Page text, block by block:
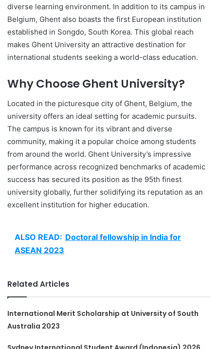
diverse learning environment. In addition to its campus in
Belgium, Ghent also boasts the first European institution
established in Songdo, South Korea. This global reach
makes Ghent University an attractive destination for
international students seeking a world-class education.
Why Choose Ghent University?
Located in the picturesque city of Ghent, Belgium, the
university offers an ideal setting for academic pursuits.
The campus is known for its vibrant and diverse
community, making it a popular choice among students
from around the world. Ghent University’s impressive
performance across recognized benchmarks of academic
success has secured its position as the 95th finest
university globally, further solidifying its reputation as an
excellent institution for higher education.
ALSO READ: Doctoral fellowship in India for
ASEAN 2023
Related Articles
International Merit Scholarship at University of South
Australia 2023